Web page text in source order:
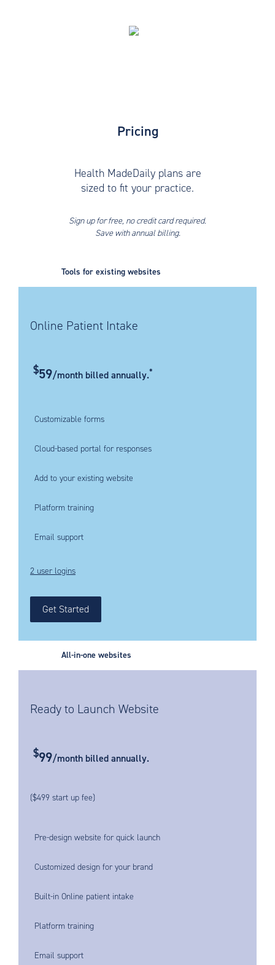
Pricing
Health MadeDaily plans are
sized to fit your practice.
Sign up for free, no credit card required.
Save with annual billing.
Tools for existing websites
Online Patient Intake
$59/month billed annually.*
Customizable forms
Cloud-based portal for responses
Add to your existing website
Platform training
Email support
2 user logins
Get Started
All-in-one websites
Ready to Launch Website
$99/month billed annually.
($499 start up fee)
Pre-design website for quick launch
Customized design for your brand
Built-in Online patient intake
Platform training
Email support